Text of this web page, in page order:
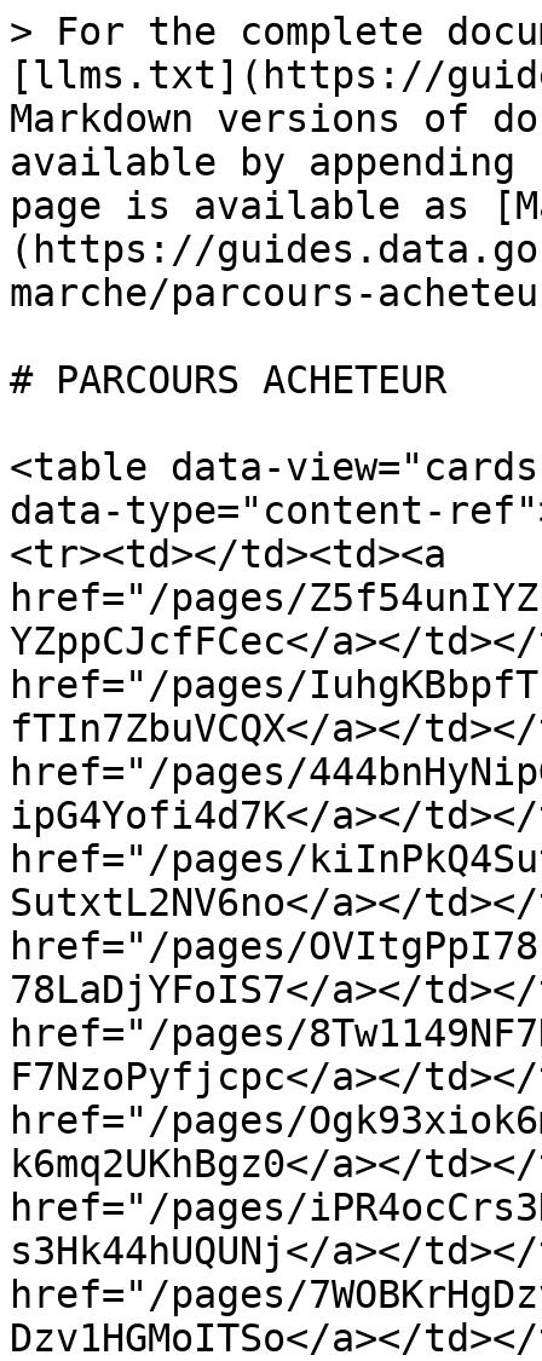
> For the complete
[llms.txt](https://
Markdown versions of
available by
page is available as
(https://
marche/parcours-
# PARCOURS ACHETEUR
<table data-
data-type="content-
<tr><td></td><td><a
href="/pages/
YZppCJcfFCec</a></
href="/pages/
fTIn7ZbuVCQX</a></
href="/pages/
ipG4Yofi4d7K</a></
href="/pages/
SutxtL2NV6no</a></
href="/pages/
78LaDjYFoIS7</a></
href="/pages/
F7NzoPyfjcpc</a></
href="/pages/
k6mq2UKhBgz0</a></
href="/pages/
s3Hk44hUQUNj</a></
href="/pages/
Dzv1HGMoITSo</a></